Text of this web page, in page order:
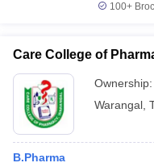
100+
Care College of
Ownership:
Warangal
B.Pharma